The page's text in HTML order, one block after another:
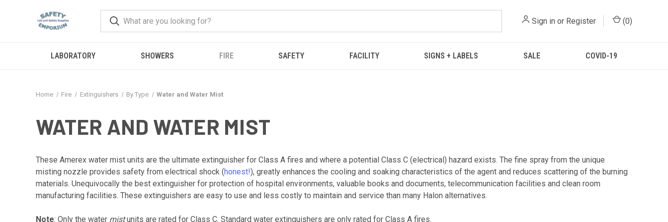
Sign in or Register (0)
LABORATORY SHOWERS FIRE SAFETY FACILITY SIGNS + LABELS SALE COVID-19
Home Fire Extinguishers By Type Water and Water Mist
WATER AND WATER MIST
These Amerex water mist units are the ultimate extinguisher for Class A fires and where a potential Class C (electrical) hazard exists. The fine spray from the unique
misting nozzle provides safety from electrical shock (honest!), greatly enhances the cooling and soaking characteristics of the agent and reduces scattering of the burning
materials. Unequivocally the best extinguisher for protection of hospital environments, valuable books and documents, telecommunication facilities and clean room
manufacturing facilities. These extinguishers are easy to use and less costly to maintain and service than many Halon alternatives.
Note: Only the water mistunits are rated for Class C. Standard water extinguishers are only rated for Class A fires.